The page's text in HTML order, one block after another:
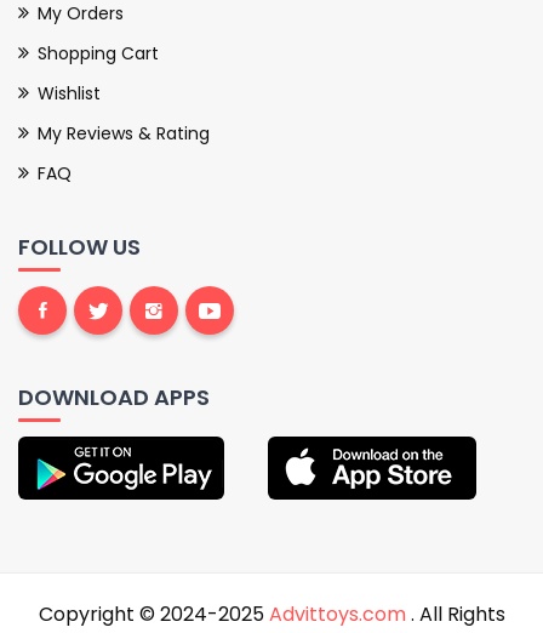
My Orders
Shopping Cart
Wishlist
My Reviews & Rating
FAQ
FOLLOW US
DOWNLOAD APPS
Copyright © 2024-2025Advittoys.com. All Rights